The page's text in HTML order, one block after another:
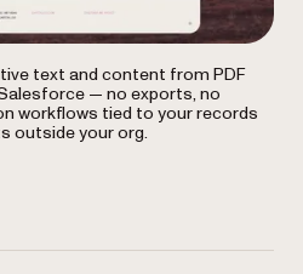
text and content from PDF
— no exports, no
workflows tied to your records
outside your org.